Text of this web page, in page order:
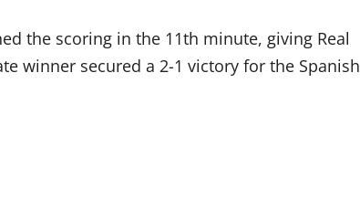
the scoring in the 11th minute, giving Real
winner secured a 2-1 victory for the Spanish